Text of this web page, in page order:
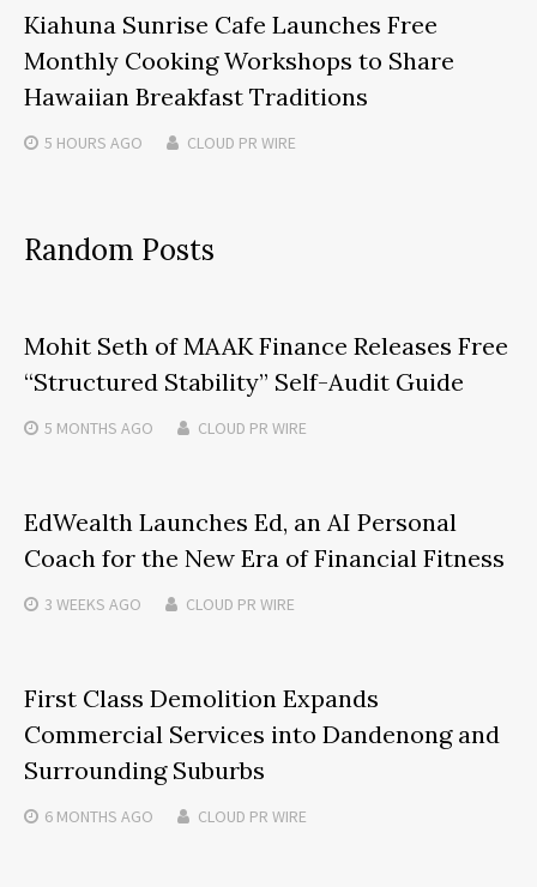
Kiahuna Sunrise Cafe Launches Free
Monthly Cooking Workshops to Share
Hawaiian Breakfast Traditions
5 HOURS AGO CLOUD PR WIRE
Random Posts
Mohit Seth of MAAK Finance Releases Free
“Structured Stability” Self-Audit Guide
5 MONTHS AGO CLOUD PR WIRE
EdWealth Launches Ed, an AI Personal
Coach for the New Era of Financial Fitness
3 WEEKS AGO CLOUD PR WIRE
First Class Demolition Expands
Commercial Services into Dandenong and
Surrounding Suburbs
6 MONTHS AGO CLOUD PR WIRE